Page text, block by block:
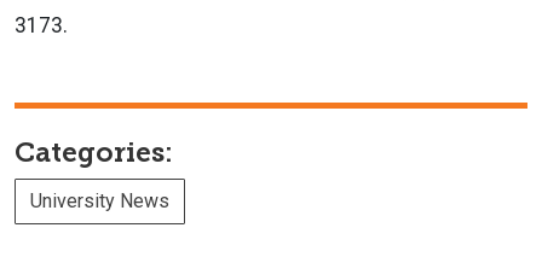
3173.
Categories:
University News